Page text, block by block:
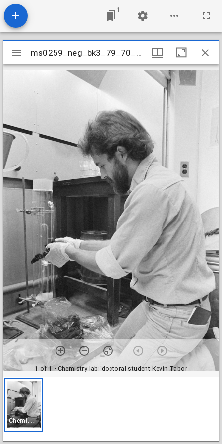
1
Mirador
viewer
ms0259_neg_bk3_79_70_28
1 of 1 • Chemistry lab: doctoral student Kevin Tabor
C
hemistry lab: doctoral student Kevin Tabor
ms0259_neg_bk3_79_70_28